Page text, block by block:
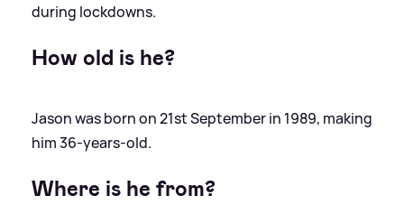
during lockdowns.
How old is he?
Jason was born on 21st September in 1989, making
him 36-years-old.
Where is he from?